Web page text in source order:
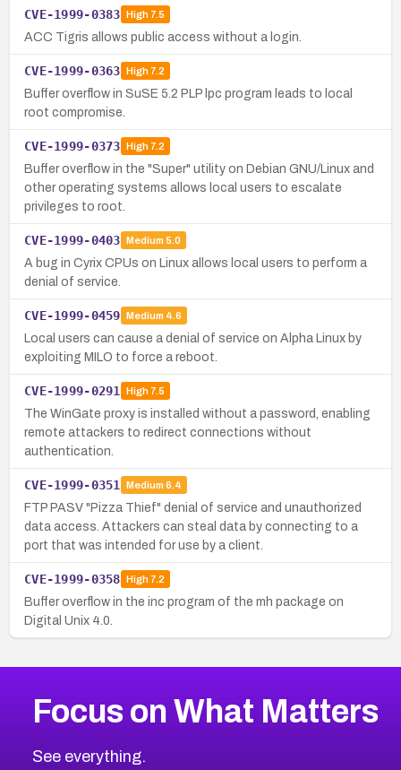
CVE-1999-0383 High7.5
ACC Tigris allows public access without a login.
CVE-1999-0363 High7.2
Buffer overflow in SuSE 5.2 PLP lpc program leads to local
root compromise.
CVE-1999-0373 High7.2
Buffer overflow in the "Super" utility on Debian GNU/Linux and
other operating systems allows local users to escalate
privileges to root.
CVE-1999-0403 Medium 5.0
A bug in Cyrix CPUs on Linux allows local users to perform a
denial of service.
CVE-1999-0459 Medium 4.6
Local users can cause a denial of service on Alpha Linux by
exploiting MILO to force a reboot.
CVE-1999-0291 High7.5
The WinGate proxy is installed without a password, enabling
remote attackers to redirect connections without
authentication.
CVE-1999-0351 Medium 6.4
FTP PASV "Pizza Thief" denial of service and unauthorized
data access. Attackers can steal data by connecting to a
port that was intended for use by a client.
CVE-1999-0358 High7.2
Buffer overflow in the inc program of the mh package on
Digital Unix 4.0.
Focus on What Matters
See everything.